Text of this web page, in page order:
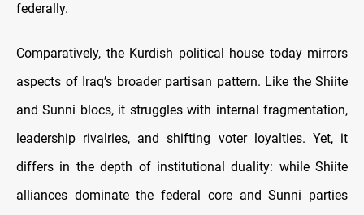
federally.
Comparatively, the Kurdish political house today mirrors
aspects of Iraq’s broader partisan pattern. Like the Shiite
and Sunni blocs, it struggles with internal fragmentation,
leadership rivalries, and shifting voter loyalties. Yet, it
differs in the depth of institutional duality: while Shiite
alliances dominate the federal core and Sunni parties